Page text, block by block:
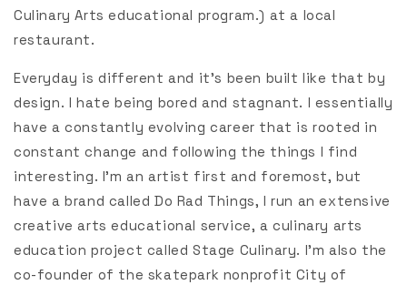
Culinary Arts educational program.) at a local
restaurant.
Everyday is different and it’s been built like that by
design. I hate being bored and stagnant. I essentially
have a constantly evolving career that is rooted in
constant change and following the things I find
interesting. I’m an artist first and foremost, but
have a brand called Do Rad Things, I run an extensive
creative arts educational service, a culinary arts
education project called Stage Culinary. I’m also the
co-founder of the skatepark nonprofit City of